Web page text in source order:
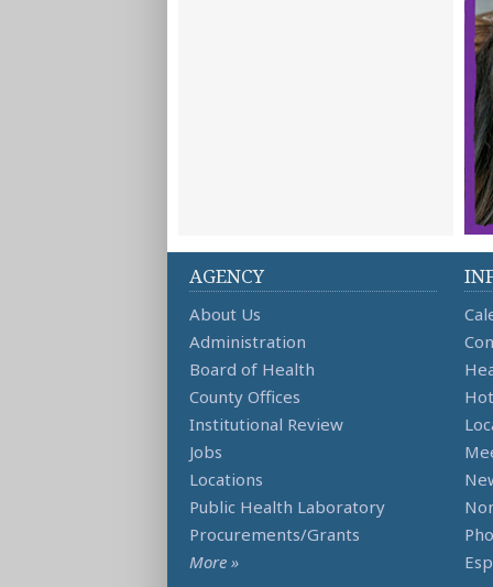
AGENCY
About Us
Administration
Board of Health
County Offices
Institutional Review
Jobs
Locations
Public Health Laboratory
Procurements/Grants
More »